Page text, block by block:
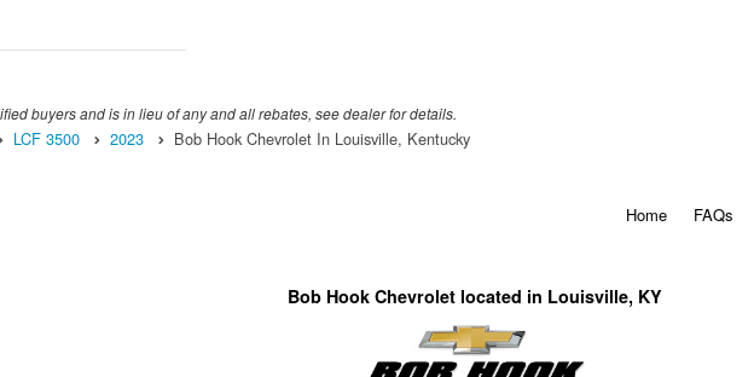
buyers and is in lieu of any and all rebates, see dealer for details.
LCF 3500 2023 Bob Hook Chevrolet In Louisville, Kentucky
Home FAQs
Bob Hook Chevrolet located in Louisville, KY